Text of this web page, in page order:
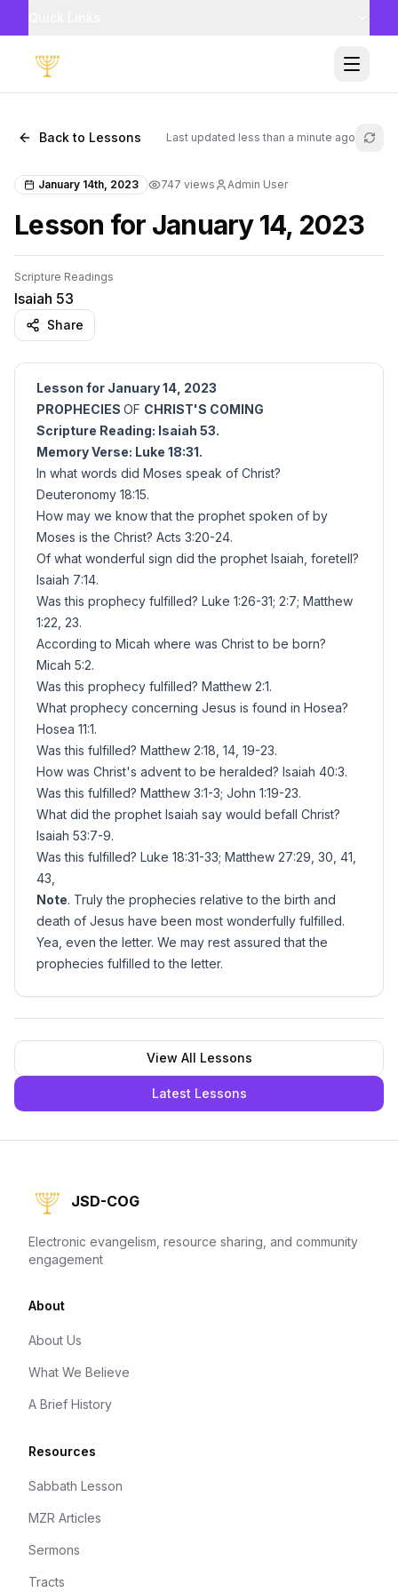
Toggle
Back to Lessons Last updated less than a minute ago
January 14th, 2023 747 views Admin User
Lesson for January 14, 2023
Scripture Readings
Isaiah 53
Share
Lesson for January 14, 2023
PROPHECIES OF CHRIST'S COMING
Scripture Reading: Isaiah 53.
Memory Verse: Luke 18:31.
In what words did Moses speak of Christ?
Deuteronomy 18:15.
How may we know that the prophet spoken of by
Moses is the Christ? Acts 3:20-24.
Of what wonderful sign did the prophet Isaiah, foretell?
Isaiah 7:14.
Was this prophecy fulfilled? Luke 1:26-31; 2:7; Matthew
1:22, 23.
According to Micah where was Christ to be born?
Micah 5:2.
Was this prophecy fulfilled? Matthew 2:1.
What prophecy concerning Jesus is found in Hosea?
Hosea 11:1.
Was this fulfilled? Matthew 2:18, 14, 19-23.
How was Christ's advent to be heralded? Isaiah 40:3.
Was this fulfilled? Matthew 3:1-3; John 1:19-23.
What did the prophet Isaiah say would befall Christ?
Isaiah 53:7-9.
Was this fulfilled? Luke 18:31-33; Matthew 27:29, 30, 41,
43,
Note. Truly the prophecies relative to the birth and
death of Jesus have been most wonderfully fulfilled.
Yea, even the letter. We may rest assured that the
prophecies fulfilled to the letter.
View All Lessons
Latest Lessons
JSD-COG
Electronic evangelism, resource sharing, and community
engagement
About
About Us
What We Believe
A Brief History
Resources
Sabbath Lesson
MZR Articles
Sermons
Tracts